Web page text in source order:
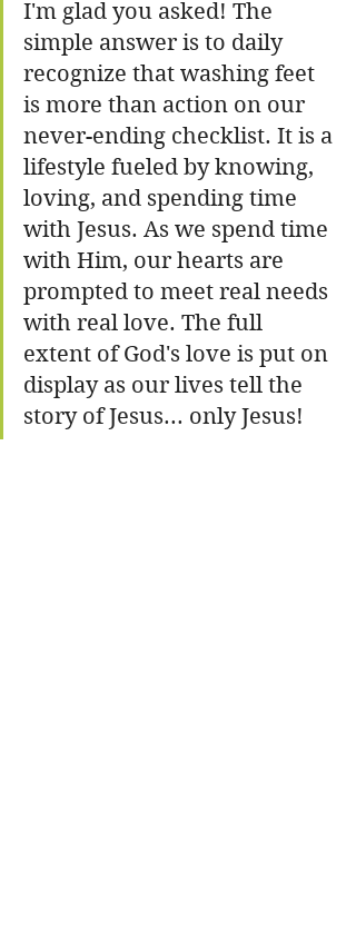
I'm glad you asked! The
simple answer is to daily
recognize that washing feet
is more than action on our
never-ending checklist. It is a
lifestyle fueled by knowing,
loving, and spending time
with Jesus. As we spend time
with Him, our hearts are
prompted to meet real needs
with real love. The full
extent of God's love is put on
display as our lives tell the
story of Jesus... only Jesus!